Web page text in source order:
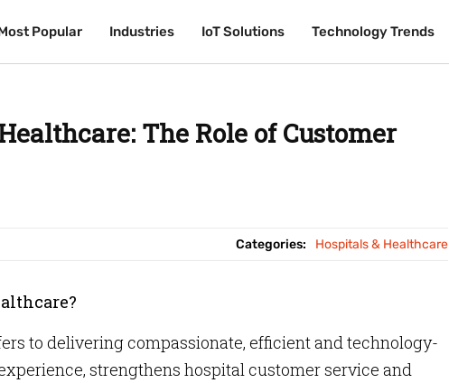
Popular Industries IoT Solutions Technology Trends
Popular Industries IoT Solutions Technology Trends
The Role of Customer
Categories: Hospitals & Healthcare
to delivering compassionate, efficient and technology-
strengthens hospital customer service and